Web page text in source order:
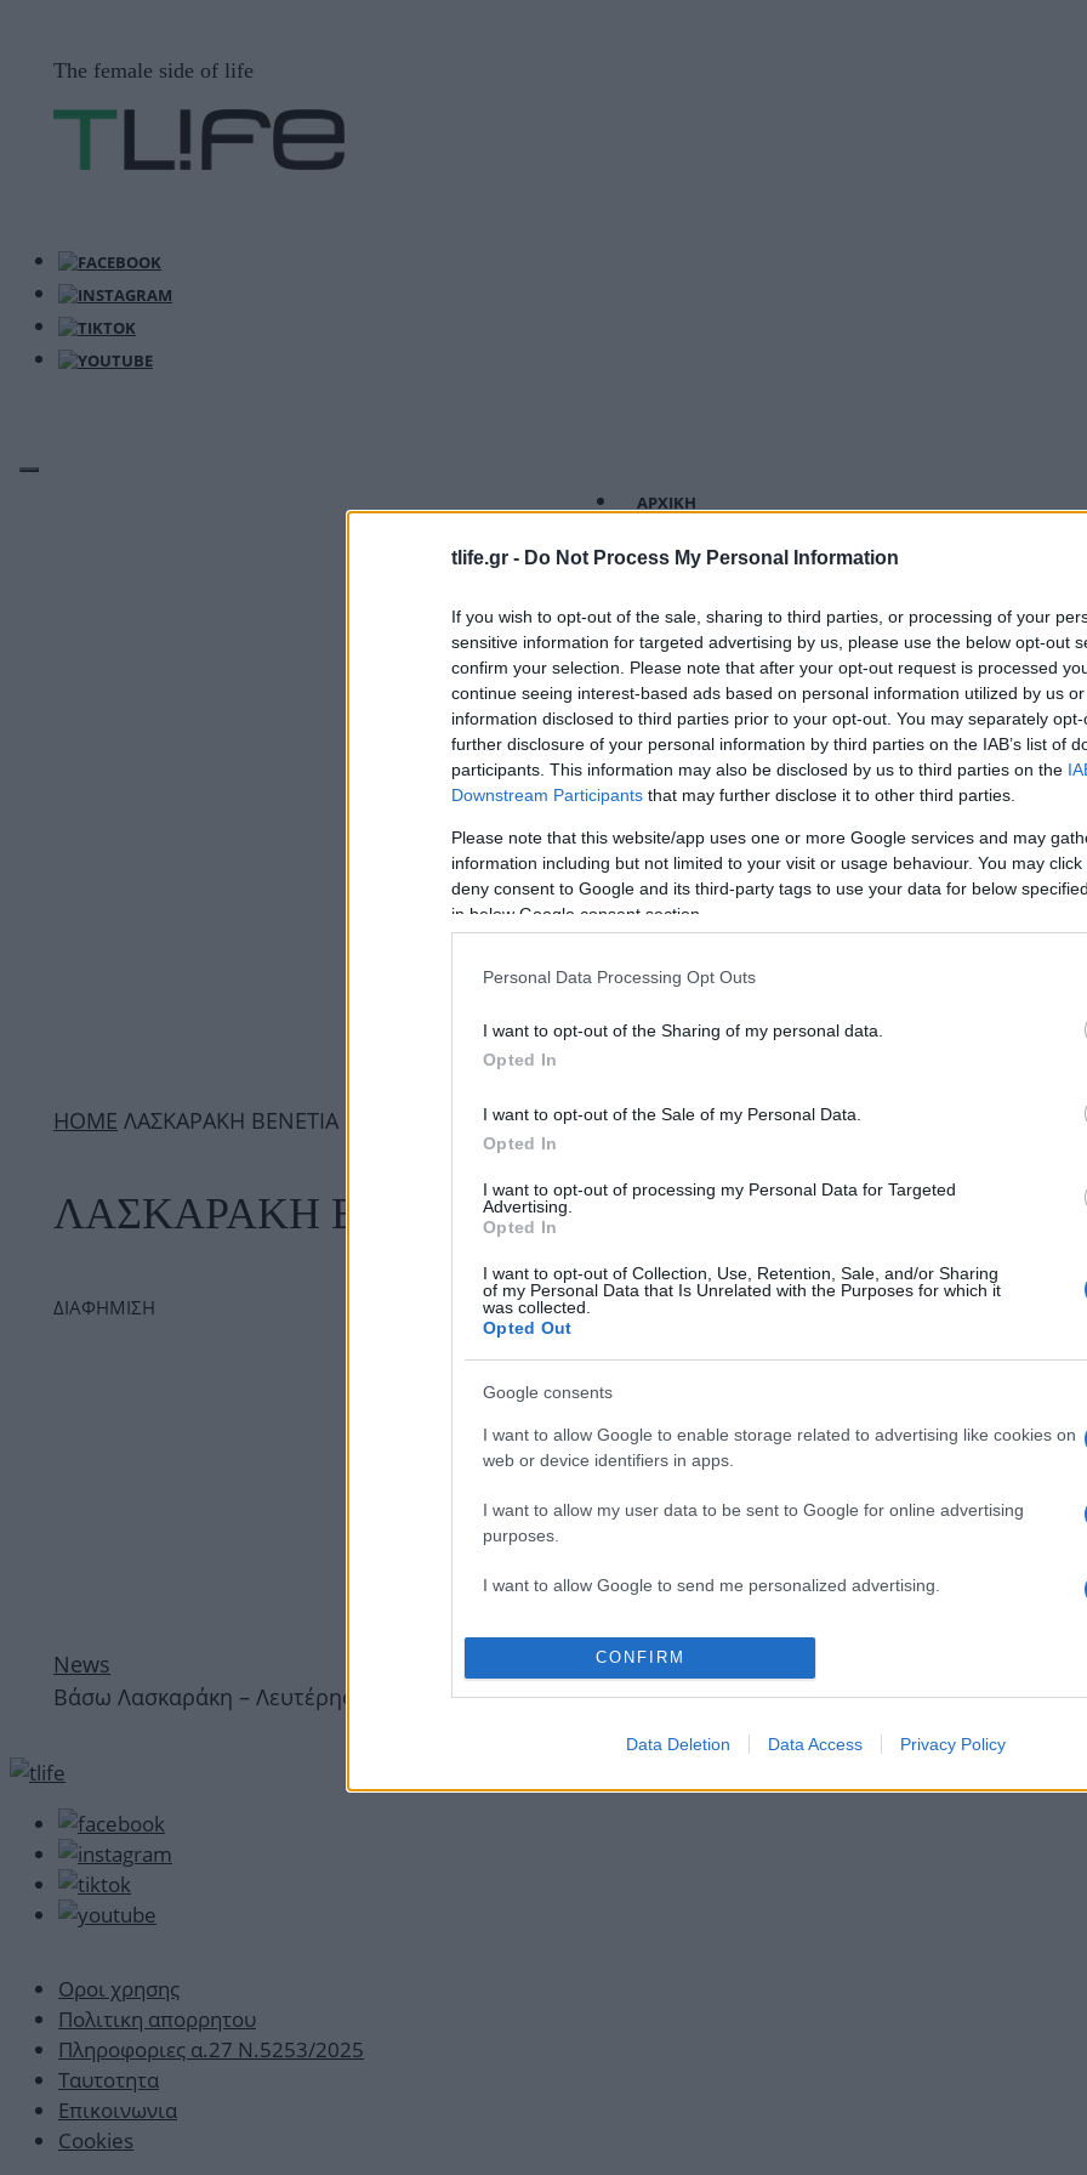
tlife.gr - Do Not Process My Personal Information
If you wish to opt-out of the sale, sharing to third parties, or processing of your
sensitive information for targeted advertising by us, please use the below opt-out
confirm your selection. Please note that after your opt-out request is processed
continue seeing interest-based ads based on personal information utilized by us
information disclosed to third parties prior to your opt-out. You may separately
further disclosure of your personal information by third parties on the IAB’s list of
participants. This information may also be disclosed by us to third parties on the
Downstream Participants that may further disclose it to other third parties.
Please note that this website/app uses one or more Google services and may
information including but not limited to your visit or usage behaviour. You may
deny consent to Google and its third-party tags to use your data for below
in below Google consent section.
Personal Data Processing Opt Outs
I want to opt-out of the Sharing of my personal data.
Opted In
I want to opt-out of the Sale of my Personal Data.
Opted In
I want to opt-out of processing my Personal Data for Targeted
Advertising.
Opted In
I want to opt-out of Collection, Use, Retention, Sale, and/or Sharing
of my Personal Data that Is Unrelated with the Purposes for which it
was collected.
Opted Out
Google consents
I want to allow Google to enable storage related to advertising like cookies on
web or device identifiers in apps.
I want to allow my user data to be sent to Google for online advertising
purposes.
I want to allow Google to send me personalized advertising.
CONFIRM
Data Deletion Data Access Privacy Policy
The female side of life
ΑΡΧΙΚΗ
NEWS
BEAUTY
FITNESS
FAMILY
ΣΧΕΣΕΙΣ
DECO
ΣΥΝΤΑΓΕΣ
ΖΩΔΙΑ
TATIANA’S BLOG
ΗΟΜΕ ΛΑΣΚΑΡΑΚΗ ΒΕΝΕΤΙΑ
ΛΑΣΚΑΡΑΚΗ ΒΕΝΕΤΙΑ
ΔΙΑΦΗΜΙΣΗ
News
Bάσω Λασκαράκη – Λευτέρης Σουλτάτος: Ερωτευμένοι στη Βενετία! Φωτογραφίες και βίντεο
Οροι χρησης
Πολιτικη απορρητου
Πληροφοριες α.27 Ν.5253/2025
Ταυτοτητα
Επικοινωνια
Cookies